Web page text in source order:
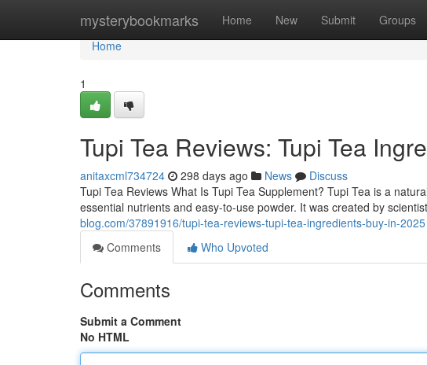
mysterybookmarks Home New Submit Groups
Home
Home
1
Tupi Tea Reviews: Tupi Tea
anitaxcml734724 298 days ago News
Discuss
Tupi Tea Reviews What Is Tupi Tea Supplement? Tupi Tea is a
essential nutrients and easy-to-use powder. It was created by
blog.com/37891916/tupi-tea-reviews-tupi-tea-ingredients-buy-in-2025
Comments
Who Upvoted
Comments
Submit a Comment
No HTML